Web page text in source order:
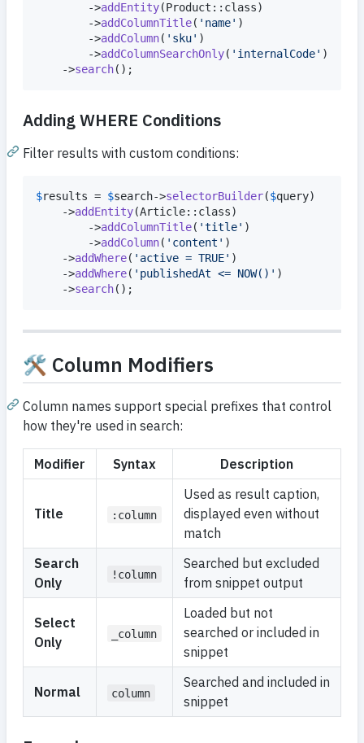
        ->
addEntity(Product::class)
        ->
addColumnTitle( ' name' )
        ->
addColumn( ' sku' )
        ->
addColumnSearchOnly( ' internalCode' )
    ->
search();
Adding WHERE Conditions
Filter results with custom conditions:
$results = $search->selectorBuilder($query)
    ->
addEntity(Article::class)
        ->
addColumnTitle( 'title' )
        ->
addColumn( ' content ' )
    ->
addWhere( ' active = TRUE' )
    ->
addWhere( ' publishedAt <= NOW() ' )
    ->
search();
🛠️ Column Modifiers
Column names support special prefixes that control
how they're used in search:
Modifier Syntax Description
Title :column
Used as result caption,
displayed even without
match
Search
Only
!column
Searched but excluded
from snippet output
Select
Only
_column
Loaded but not
searched or included in
snippet
Normal column
Searched and included in
snippet